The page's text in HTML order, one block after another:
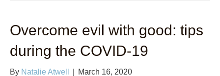
Overcome evil with good: tips
during the COVID-19
By Natalie Atwell March 16, 2020